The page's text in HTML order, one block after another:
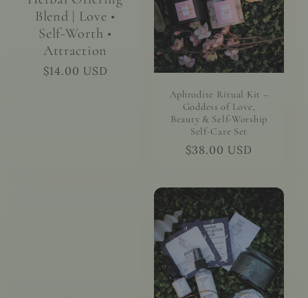
Blend | Love •
Self-Worth •
Attraction
Regular
$14.00 USD
Aphrodite Ritual Kit –
Goddess of Love,
Beauty & Self-Worship
Self-Care Set
Regular
$38.00 USD